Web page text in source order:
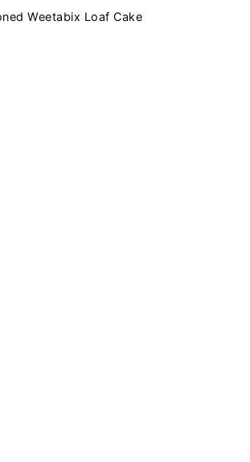
Weetabix Loaf Cake